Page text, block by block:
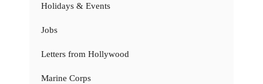
Holidays & Events
Jobs
Letters from Hollywood
Marine Corps